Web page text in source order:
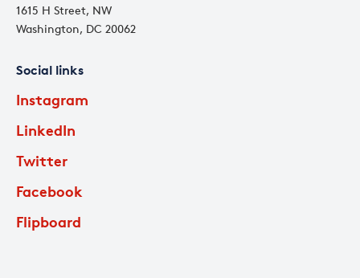
1615 H Street, NW
Washington, DC 20062
Social links
Instagram
LinkedIn
Twitter
Facebook
Flipboard